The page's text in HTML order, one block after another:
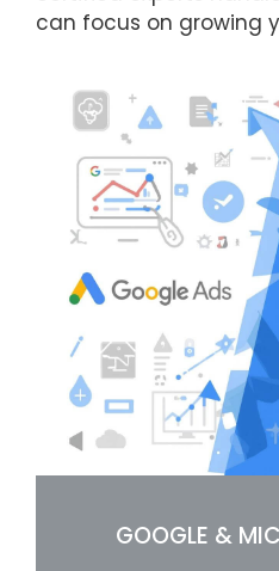
can focus on growing
GOOGLE &